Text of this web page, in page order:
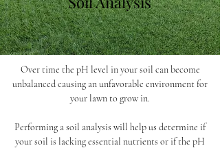
Over time the pH level in your soil can become
unbalanced causing an unfavorable environment for
your lawn to grow in.
Performing a soil analysis will help us determine if
your soil is lacking essential nutrients or if the pH